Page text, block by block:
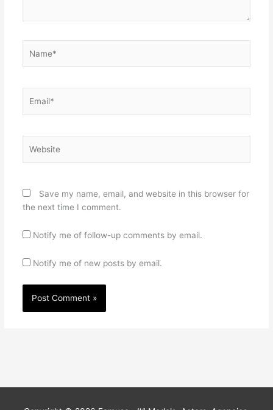
Save my name, email, and website in this browser for
the next time I comment.
Notify me of follow-up comments by email.
Notify me of new posts by email.